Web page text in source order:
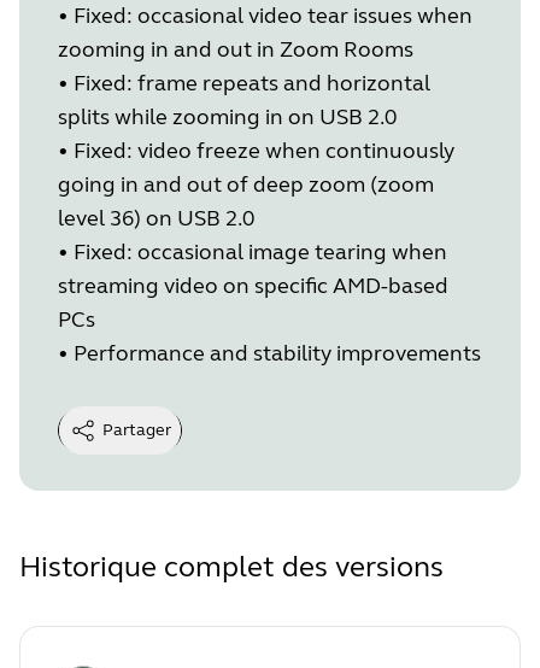
• Fixed: occasional video tear issues when
zooming in and out in Zoom Rooms
• Fixed: frame repeats and horizontal
splits while zooming in on USB 2.0
• Fixed: video freeze when continuously
going in and out of deep zoom (zoom
level 36) on USB 2.0
• Fixed: occasional image tearing when
streaming video on specific AMD-based
PCs
• Performance and stability improvements
Partager
Historique complet des versions